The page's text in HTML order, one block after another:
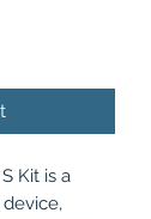
Kit is a